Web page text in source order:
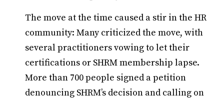
The move at the time caused a stir in the HR
community: Many criticized the move, with
several practitioners vowing to let their
certifications or SHRM membership lapse.
More than 700 people signed a petition
denouncing SHRM’s decision and calling on